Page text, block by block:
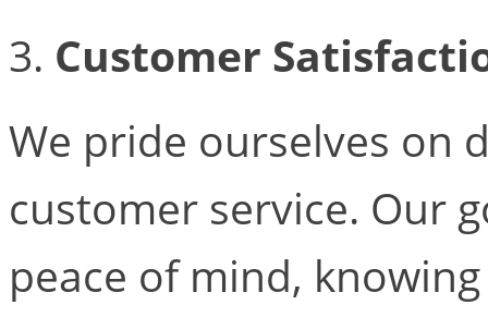
3. Customer
We pride ourselves on
customer service. Our
peace of mind,